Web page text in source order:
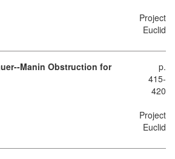
Project
Euclid
Manin Obstruction for
p.
415-
420
Project
Euclid